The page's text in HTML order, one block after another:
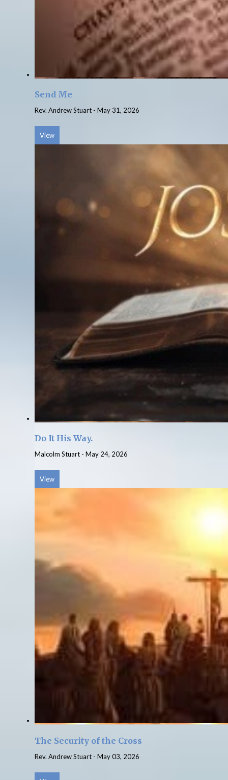
Send Me
Rev. Andrew Stuart - May 31, 2026
View
Do It His Way.
Malcolm Stuart - May 24, 2026
View
The Security of the Cross
Rev. Andrew Stuart - May 03, 2026